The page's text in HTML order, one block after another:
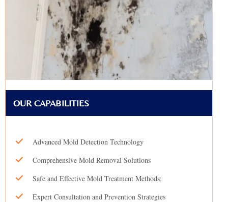
OUR CAPABILITIES
Advanced Mold Detection Technology
Comprehensive Mold Removal Solutions
Safe and Effective Mold Treatment Methods:
Expert Consultation and Prevention Strategies